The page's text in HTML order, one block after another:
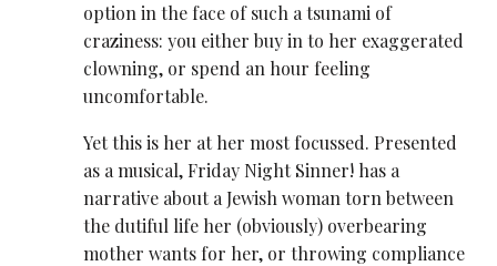
option in the face of such a tsunami of
craziness: you either buy in to her exaggerated
clowning, or spend an hour feeling
uncomfortable.
Yet this is her at her most focussed. Presented
as a musical, Friday Night Sinner! has a
narrative about a Jewish woman torn between
the dutiful life her (obviously) overbearing
mother wants for her, or throwing compliance